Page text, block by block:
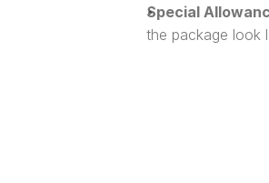
Special
the package look